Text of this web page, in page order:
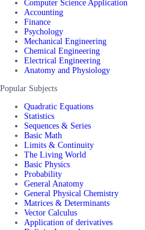
Computer Science Application
Accounting
Finance
Psychology
Mechanical Engineering
Chemical Engineering
Electrical Engineering
Anatomy and Physiology
Popular Subjects
Quadratic Equations
Statistics
Sequences & Series
Basic Math
Limits & Continuity
The Living World
Basic Physics
Probability
General Anatomy
General Physical Chemistry
Matrices & Determinants
Vector Calculus
Application of derivatives